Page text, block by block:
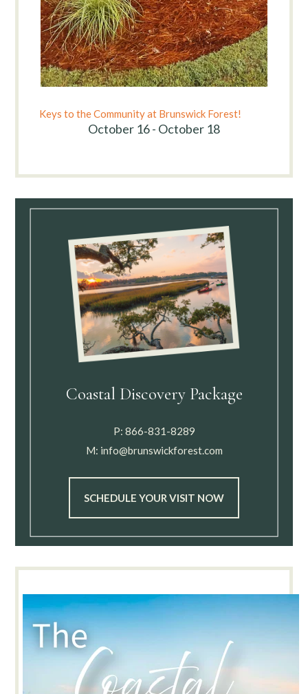
Keys to the Community at Brunswick Forest!
October 16 - October 18
Coastal Discovery Package
P: 866-831-8289
M: info@brunswickforest.com
SCHEDULE YOUR VISIT NOW